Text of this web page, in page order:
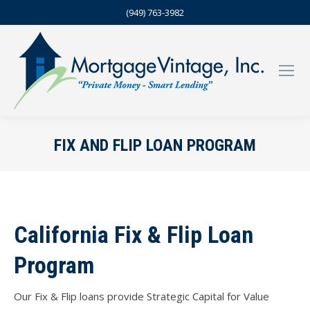
(949) 763-3982
FIX AND FLIP LOAN PROGRAM
California Fix & Flip Loan
Program
Our Fix & Flip loans provide Strategic Capital for Value